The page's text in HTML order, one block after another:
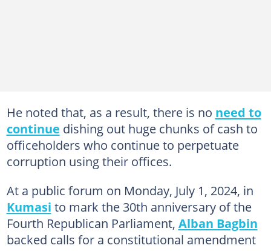
He noted that, as a result, there is no need to
continue dishing out huge chunks of cash to
officeholders who continue to perpetuate
corruption using their offices.
At a public forum on Monday, July 1, 2024, in
Kumasi to mark the 30th anniversary of the
Fourth Republican Parliament, Alban Bagbin
backed calls for a constitutional amendment